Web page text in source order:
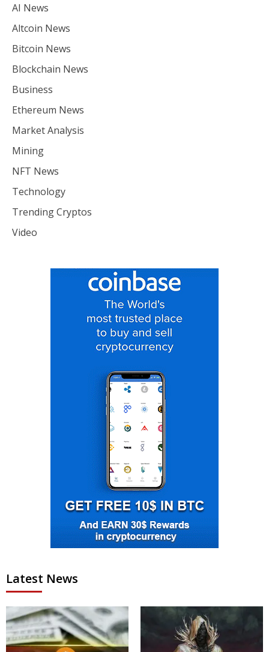
AI News
Altcoin News
Bitcoin News
Blockchain News
Business
Ethereum News
Market Analysis
Mining
NFT News
Technology
Trending Cryptos
Video
Latest News